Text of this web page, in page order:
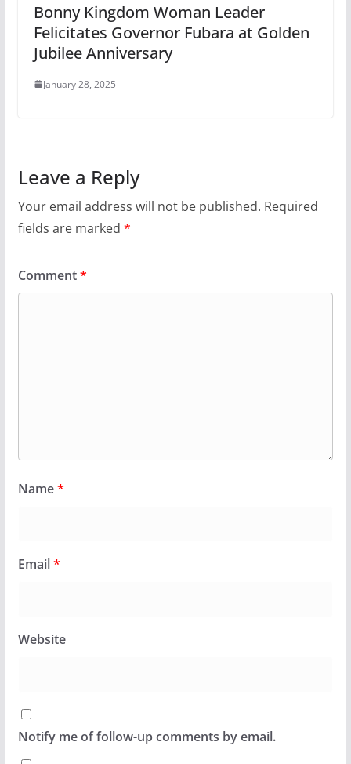
Bonny Kingdom Woman Leader
Felicitates Governor Fubara at Golden
Jubilee Anniversary
January 28, 2025
Leave a Reply
Your email address will not be published. Required
fields are marked *
Comment*
Name*
Email*
Website
Notify me of follow-up comments by email.